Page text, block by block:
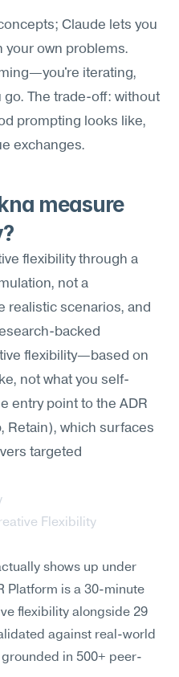
Claude lets you
your own problems.
iterating,
The trade-off: without
prompting looks like,
exchanges.
measure
flexibility through a
not a
realistic scenarios, and
backed
flexibility—based on
not what you self-
entry point to the ADR
Retain), which surfaces
targeted
Flexibility
shows up under
Platform is a 30-minute
flexibility alongside 29
against real-world
in 500+ peer-